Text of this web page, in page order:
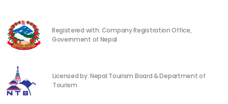
Registered with: Company Registration Office,
Government of Nepal
Licensed by: Nepal Tourism Board & Department of
Tourism